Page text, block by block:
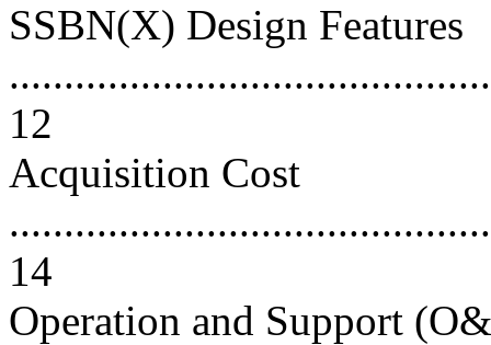
SSBN(X) Design Features
12
Acquisition Cost
14
Operation and Support